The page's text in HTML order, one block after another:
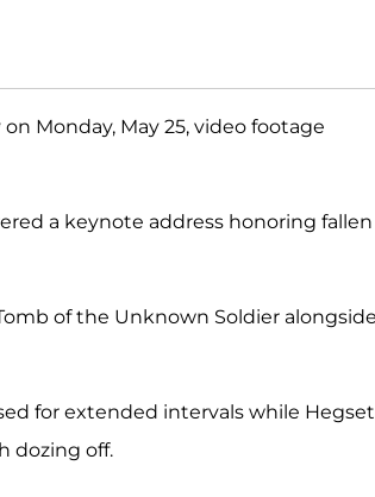
Monday, May 25, video footage
a keynote address honoring fallen
of the Unknown Soldier
for extended intervals while
dozing off.